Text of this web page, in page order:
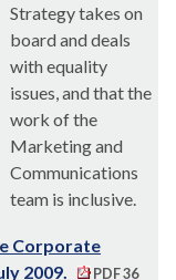
Strategy takes on
board and deals
with equality
issues, and that the
work of the
Marketing and
Communications
team is inclusive.
Corporate
2009.
PDF 36